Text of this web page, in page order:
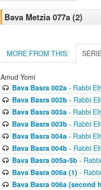
Bava Metzia 077a (2)
MORE FROM THIS:
Amud Yomi
Bava Basra 002a- Rabbi
Bava Basra 002b - Rabbi
Bava Basra 003a- Rabbi
Bava Basra 003b - Rabbi
Bava Basra 004a- Rabbi
Bava Basra 004b - Rabbi
Bava Basra 005a-5b -
Bava Basra 006a (1) -
Bava Basra 006a (second